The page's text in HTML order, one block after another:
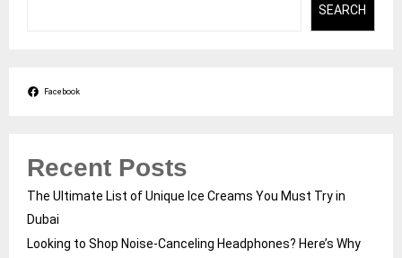
SEARCH
Facebook
Recent Posts
The Ultimate List of Unique Ice Creams You Must Try in
Dubai
Looking to Shop Noise-Canceling Headphones? Here’s Why